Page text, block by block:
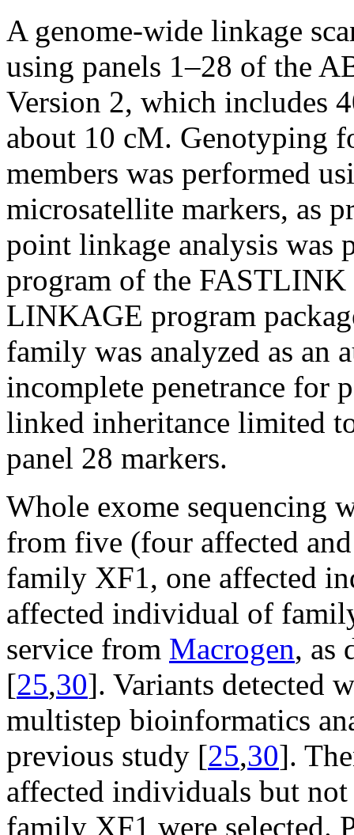
A genome-wide linkage
using panels 1–28 of the
Version 2, which includes
about 10 cM. Genotyping
members was performed
microsatellite markers, as
point linkage analysis
program of the
LINKAGE program
family was analyzed as an
incomplete penetrance for
linked inheritance limited
panel 28 markers.
Whole exome sequencing
from five (four affected
family XF1, one affected
affected individual of
service from Macrogen, as
[25,30]. Variants detected
multistep bioinformatics
previous study [25,30].
affected individuals but
family XF1 were selected.